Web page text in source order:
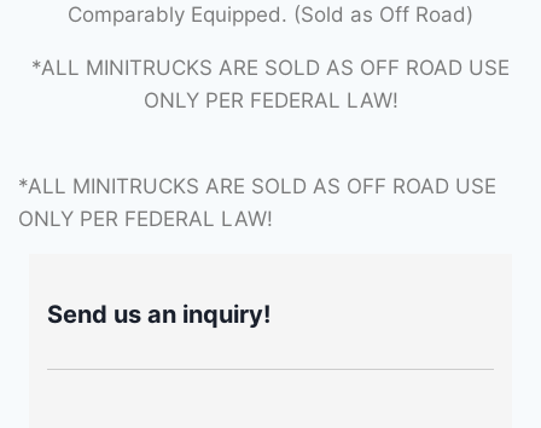
Comparably Equipped. (Sold as Off Road)
*ALL MINITRUCKS ARE SOLD AS OFF ROAD USE
ONLY PER FEDERAL LAW!
*ALL MINITRUCKS ARE SOLD AS OFF ROAD USE
ONLY PER FEDERAL LAW!
Send us an inquiry!